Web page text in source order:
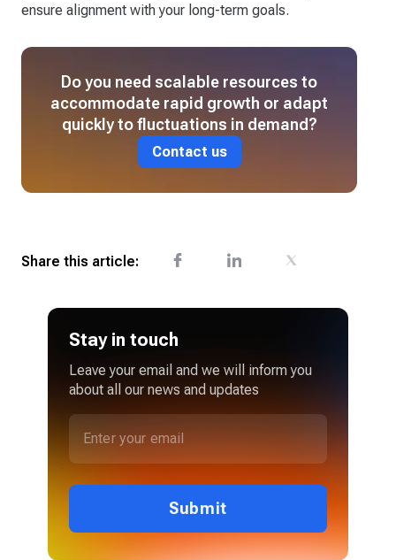
ensure alignment with your long-term goals.
Do you need scalable resources to
accommodate rapid growth or adapt
quickly to fluctuations in demand?
Contact us
Share this article:
Stay in touch
Leave your email and we will inform you
about all our news and updates
Submit